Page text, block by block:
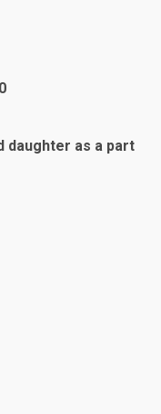
daughter as a part